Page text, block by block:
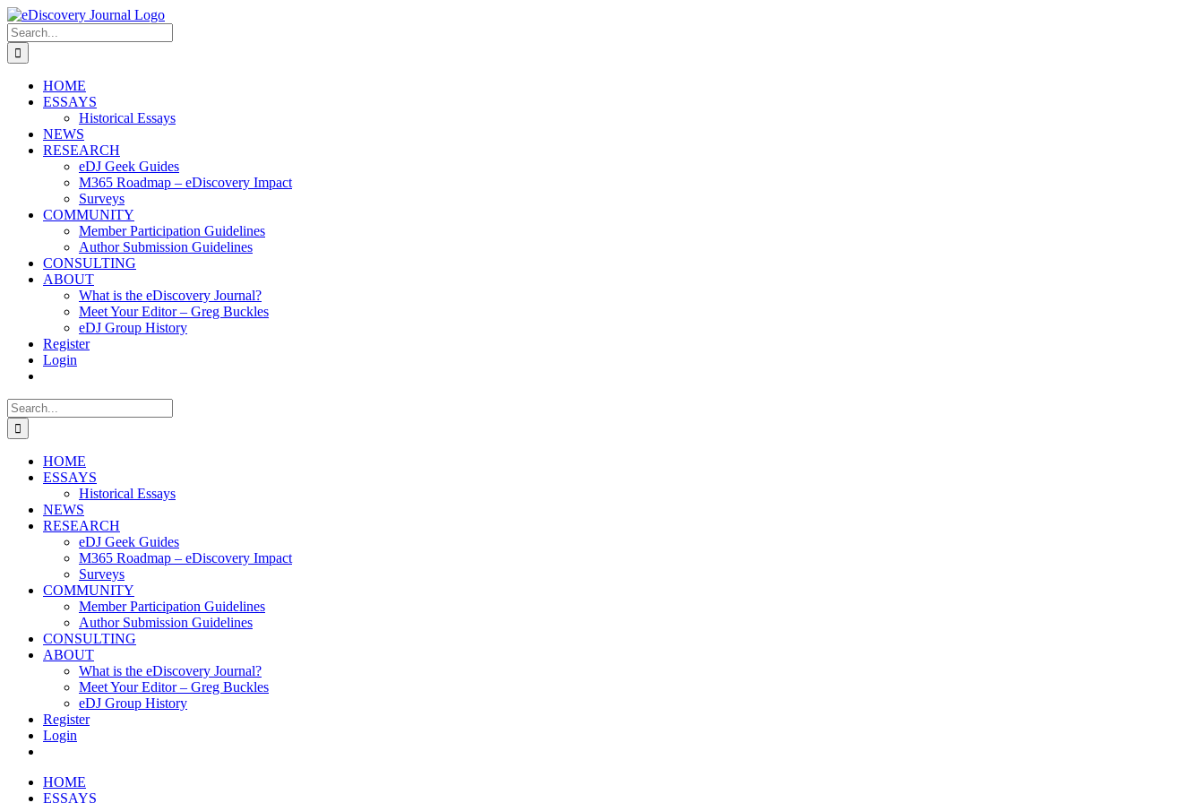
Skip
to
content
Search
for:
HOME
ESSAYS
Historical Essays
NEWS
RESEARCH
eDJ Geek Guides
M365 Roadmap – eDiscovery Impact
Surveys
COMMUNITY
Member Participation Guidelines
Author Submission Guidelines
CONSULTING
ABOUT
What is the eDiscovery Journal?
Meet Your Editor – Greg Buckles
eDJ Group History
Register
Login
Search
for:
HOME
ESSAYS
Historical Essays
NEWS
RESEARCH
eDJ Geek Guides
M365 Roadmap – eDiscovery Impact
Surveys
COMMUNITY
Member Participation Guidelines
Author Submission Guidelines
CONSULTING
ABOUT
What is the eDiscovery Journal?
Meet Your Editor – Greg Buckles
eDJ Group History
Register
Login
HOME
ESSAYS